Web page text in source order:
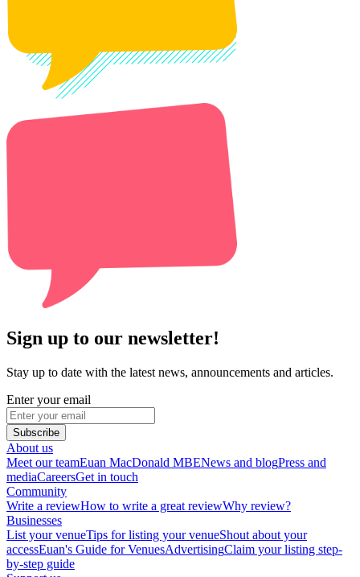
Sign up to our newsletter!
Stay up to date with the latest news, announcements and articles.
Enter your email
Subscribe
About us
Meet our teamEuan MacDonald MBENews and blogPress and
mediaCareersGet in touch
Community
Write a reviewHow to write a great reviewWhy review?
Businesses
List your venueTips for listing your venueShout about your
accessEuan's Guide for VenuesAdvertisingClaim your listing step-
by-step guide